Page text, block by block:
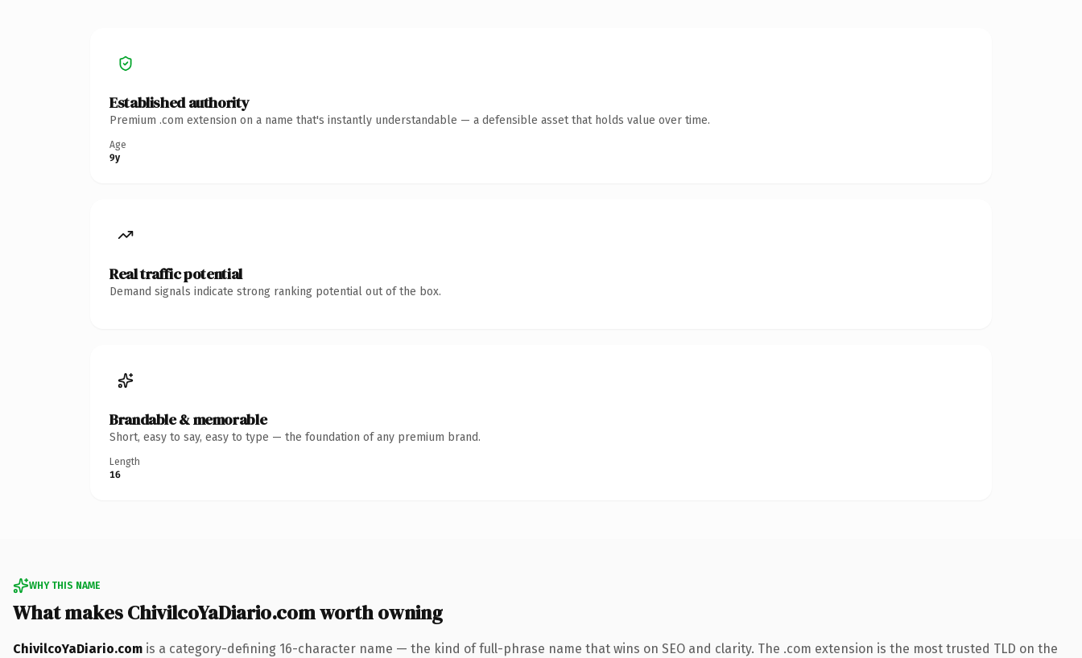
Established authority
Premium .com extension on a name that's instantly understandable — a defensible asset that holds value over time.
Age
9y
Real traffic potential
Demand signals indicate strong ranking potential out of the box.
Brandable & memorable
Short, easy to say, easy to type — the foundation of any premium brand.
Length
16
WHY THIS NAME
What makes ChivilcoYaDiario.com worth owning
ChivilcoYaDiario.com is a category-defining 16-character name — the kind of full-phrase name that wins on SEO and clarity. The .com extension is the most trusted TLD on the